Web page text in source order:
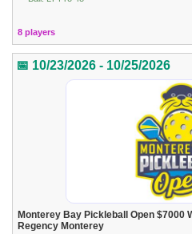
8 players
📅 10/23/2026 - 10/25/2026
Monterey Bay Pickleball Open $7000
Regency Monterey